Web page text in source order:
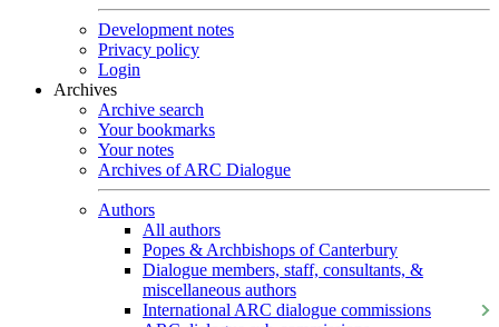
Development notes
Privacy policy
Login
Archives
Archive search
Your bookmarks
Your notes
Archives of ARC Dialogue
Authors
All authors
Popes & Archbishops of Canterbury
Dialogue members, staff, consultants, &
miscellaneous authors
International ARC dialogue commissions